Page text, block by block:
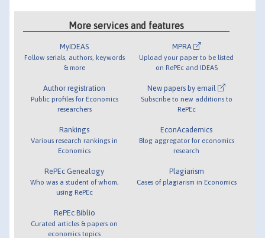
More services and features
MyIDEAS
Follow serials, authors, keywords
& more
Author registration
Public profiles for Economics
researchers
Rankings
Various research rankings in
Economics
RePEc Genealogy
Who was a student of whom,
using RePEc
RePEc Biblio
Curated articles & papers on
economics topics
MPRA
Upload your paper to be listed
on RePEc and IDEAS
New papers by email
Subscribe to new additions to
RePEc
EconAcademics
Blog aggregator for economics
research
Plagiarism
Cases of plagiarism in Economics